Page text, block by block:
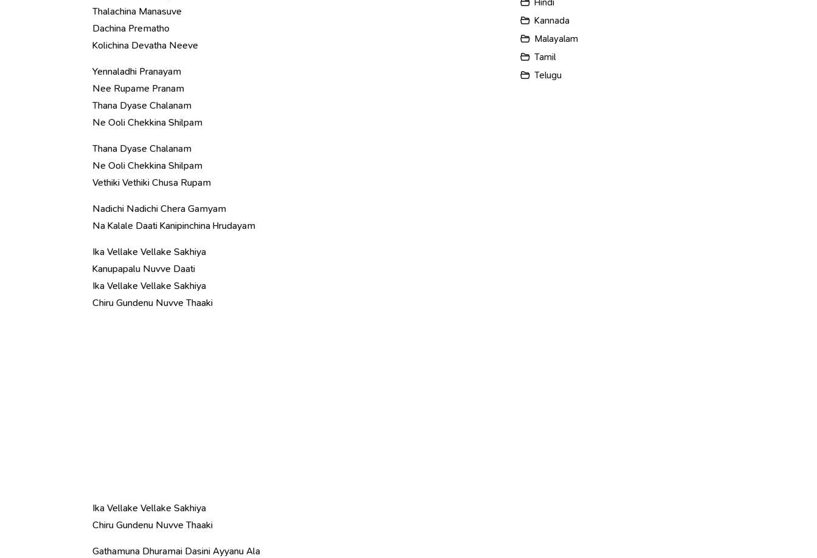
Thalachina Manasuve
Dachina Prematho
Kolichina Devatha Neeve
Yennaladhi Pranayam
Nee Rupame Pranam
Thana Dyase Chalanam
Ne Ooli Chekkina Shilpam
Thana Dyase Chalanam
Ne Ooli Chekkina Shilpam
Vethiki Vethiki Chusa Rupam
Nadichi Nadichi Chera Gamyam
Na Kalale Daati Kanipinchina Hrudayam
Ika Vellake Vellake Sakhiya
Kanupapalu Nuvve Daati
Ika Vellake Vellake Sakhiya
Chiru Gundenu Nuvve Thaaki
Ika Vellake Vellake Sakhiya
Chiru Gundenu Nuvve Thaaki
Gathamuna Dhuramai Dasini Ayyanu Ala
Kannada
Malayalam
Tamil
Telugu